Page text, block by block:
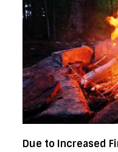
Due to Increased